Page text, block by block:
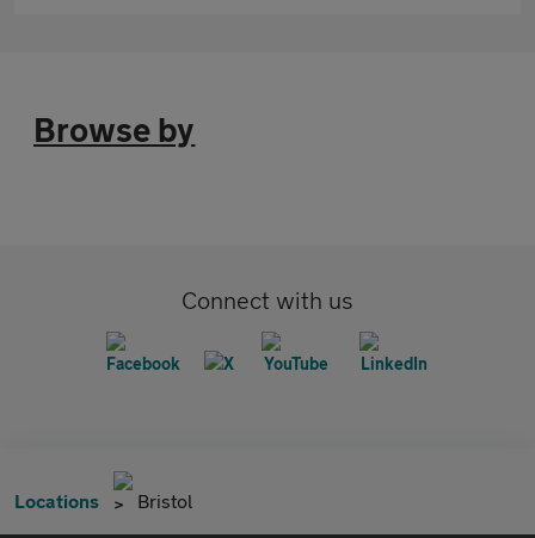
Browse by
Connect with us
Locations Bristol